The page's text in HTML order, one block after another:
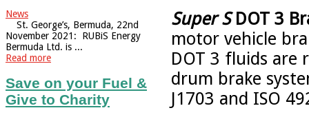
News
St. George’s, Bermuda, 22nd
November 2021: RUBiS Energy
Bermuda Ltd. is ...
Read more
Save on your Fuel &
Give to Charity
Super SDOT 3
motor vehicle
DOT 3 fluids are
drum brake
J1703 and ISO